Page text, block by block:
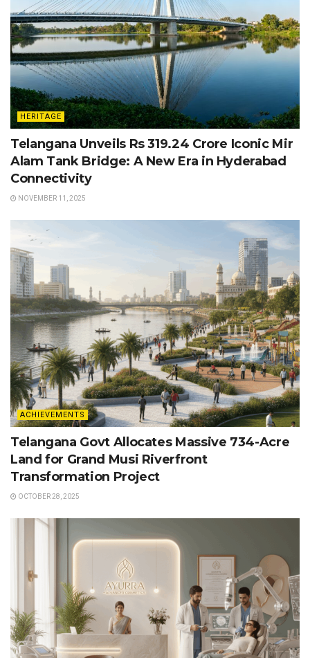
HERITAGE
Telangana Unveils Rs 319.24 Crore Iconic Mir
Alam Tank Bridge: A New Era in Hyderabad
Connectivity
NOVEMBER 11, 2025
ACHIEVEMENTS
Telangana Govt Allocates Massive 734-Acre
Land for Grand Musi Riverfront
Transformation Project
OCTOBER 28, 2025